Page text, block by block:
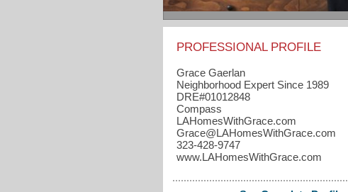
PROFESSIONAL PROFILE
Grace Gaerlan
Neighborhood Expert Since 1989
DRE#01012848
Compass
LAHomesWithGrace.com
Grace​@LAHomesWithGrace.com
323-428-9747
www.LAHomesWithGrace.com